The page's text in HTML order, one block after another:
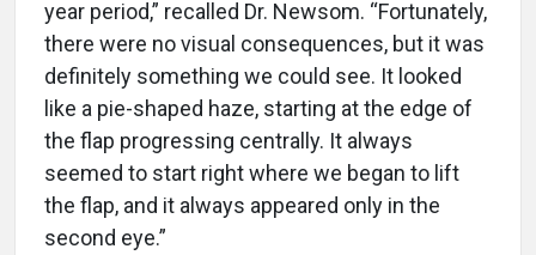
year period,” recalled Dr. Newsom. “Fortunately,
there were no visual consequences, but it was
definitely something we could see. It looked
like a pie-shaped haze, starting at the edge of
the flap progressing centrally. It always
seemed to start right where we began to lift
the flap, and it always appeared only in the
second eye.”